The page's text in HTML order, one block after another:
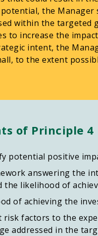
the
within the targeted
to increase the
intent, the
to the extent
of Principle 4
potential positive
answering the
the likelihood of
of achieving the
factors to the
addressed in the